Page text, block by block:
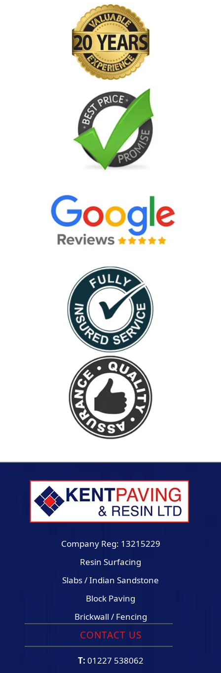
Company Reg: 13215229
Resin Surfacing
Slabs / Indian Sandstone
Block Paving
Brickwall / Fencing
CONTACT US
T: 01227 538062